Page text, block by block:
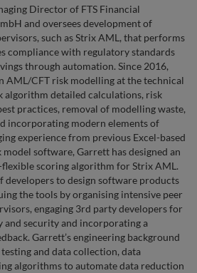
Director of FTS Financial
and oversees development of
such as Strix AML, that performs
compliance with regulatory standards
through automation. Since 2016,
AML/CFT risk modelling at the technical
algorithm detailed calculations, risk
practices, removal of modelling waste,
incorporating modern elements of
experience from previous Excel-based
software, Garrett has designed an
scoring algorithm for Strix AML.
developers to design software products
the tools by organising intensive peer
engaging 3rd party developers for
security and incorporating a
Garrett’s engineering background
and data collection, data
algorithms to automate data reduction